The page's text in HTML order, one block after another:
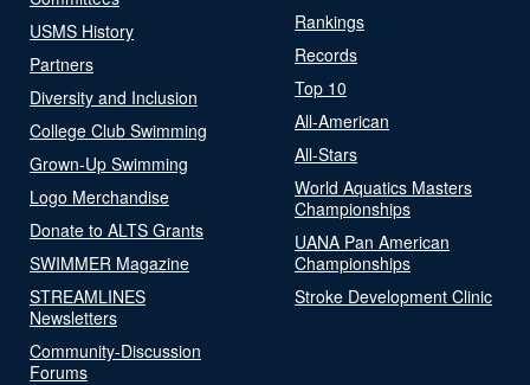
USMS History
Partners
Diversity and Inclusion
College Club Swimming
Grown-Up Swimming
Logo Merchandise
Donate to ALTS Grants
SWIMMER Magazine
STREAMLINES
Newsletters
Community-Discussion
Forums
Rankings
Records
Top 10
All-American
All-Stars
World Aquatics Masters
Championships
UANA Pan American
Championships
Stroke Development Clinic